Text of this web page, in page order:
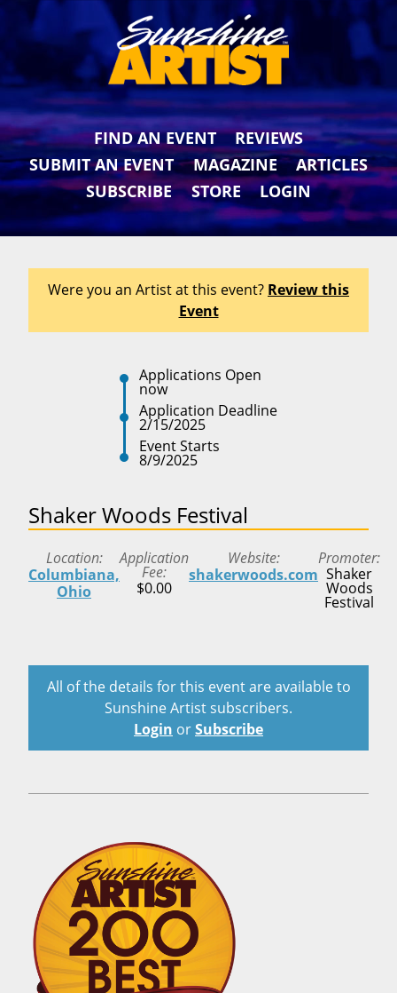
FIND AN EVENT
REVIEWS
SUBMIT AN EVENT
MAGAZINE
ARTICLES
SUBSCRIBE
STORE LOGIN
Were you an Artist at this event? Review this
Event
Applications Open
now
Application Deadline
2/15/2025
Event Starts
8/9/2025
Shaker Woods Festival
Location
Columbiana,
Ohio
Application
Fee
$0.00
Website
shakerwoods.com
Promoter
Shaker
Woods
Festival
All of the details for this event are available to
Sunshine Artist subscribers.
Login orSubscribe